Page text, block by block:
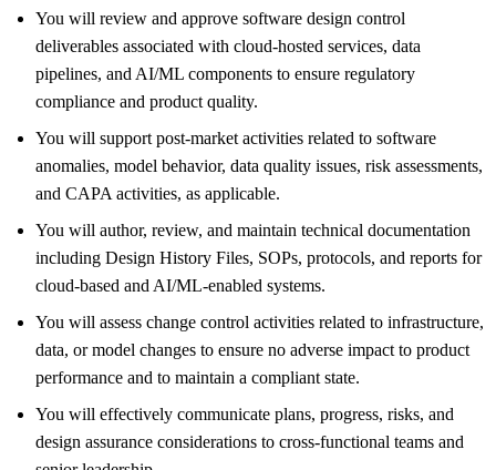
You will review and approve software design control
deliverables associated with cloud‑hosted services, data
pipelines, and AI/ML components to ensure regulatory
compliance and product quality.
You will support post‑market activities related to software
anomalies, model behavior, data quality issues, risk assessments,
and CAPA activities, as applicable.
You will author, review, and maintain technical documentation
including Design History Files, SOPs, protocols, and reports for
cloud‑based and AI/ML‑enabled systems.
You will assess change control activities related to infrastructure,
data, or model changes to ensure no adverse impact to product
performance and to maintain a compliant state.
You will effectively communicate plans, progress, risks, and
design assurance considerations to cross‑functional teams and